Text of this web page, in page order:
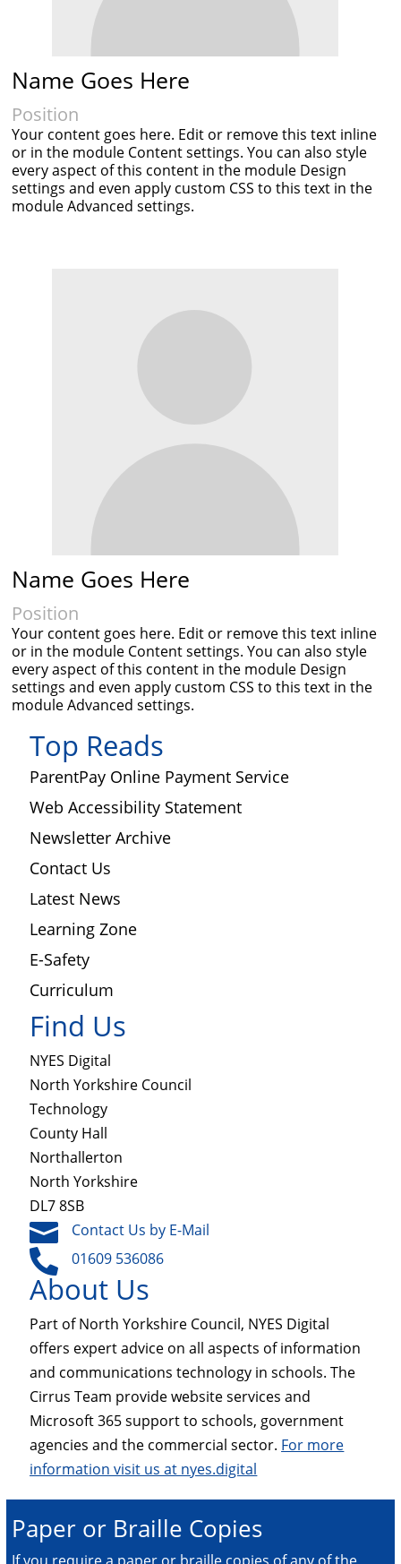
Name Goes Here
Position
Your content goes here. Edit or remove this text inline
or in the module Content settings. You can also style
every aspect of this content in the module Design
settings and even apply custom CSS to this text in the
module Advanced settings.
Name Goes Here
Position
Your content goes here. Edit or remove this text inline
or in the module Content settings. You can also style
every aspect of this content in the module Design
settings and even apply custom CSS to this text in the
module Advanced settings.
Top Reads
ParentPay Online Payment Service
Web Accessibility Statement
Newsletter Archive
Contact Us
Latest News
Learning Zone
E-Safety
Curriculum
Find Us
NYES Digital
North Yorkshire Council
Technology
County Hall
Northallerton
North Yorkshire
DL7 8SB
 Contact Us by E-Mail
 01609 536086
About Us
Part of North Yorkshire Council, NYES Digital
offers expert advice on all aspects of information
and communications technology in schools. The
Cirrus Team provide website services and
Microsoft 365 support to schools, government
agencies and the commercial sector. For more
information visit us at nyes.digital
Paper or Braille Copies